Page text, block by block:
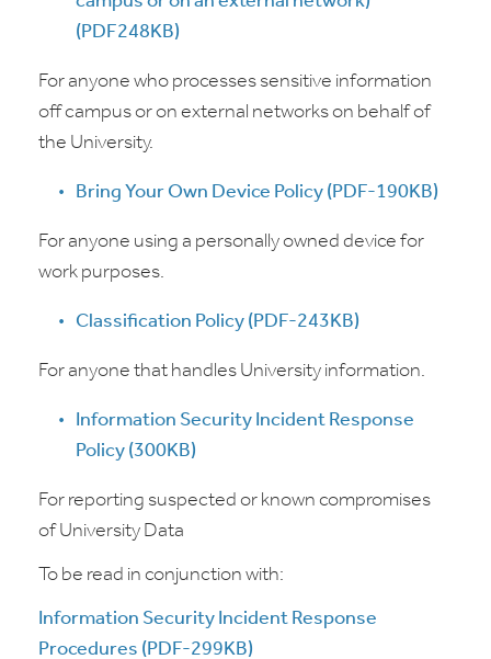
(PDF248KB)
For anyone who processes sensitive information
off campus or on external networks on behalf of
the University.
Bring Your Own Device Policy (PDF-190KB)
For anyone using a personally owned device for
work purposes.
Classification Policy (PDF-243KB)
For anyone that handles University information.
Information Security Incident Response
Policy (300KB)
For reporting suspected or known compromises
of University Data
To be read in conjunction with:
Information Security Incident Response
Procedures (PDF-299KB)